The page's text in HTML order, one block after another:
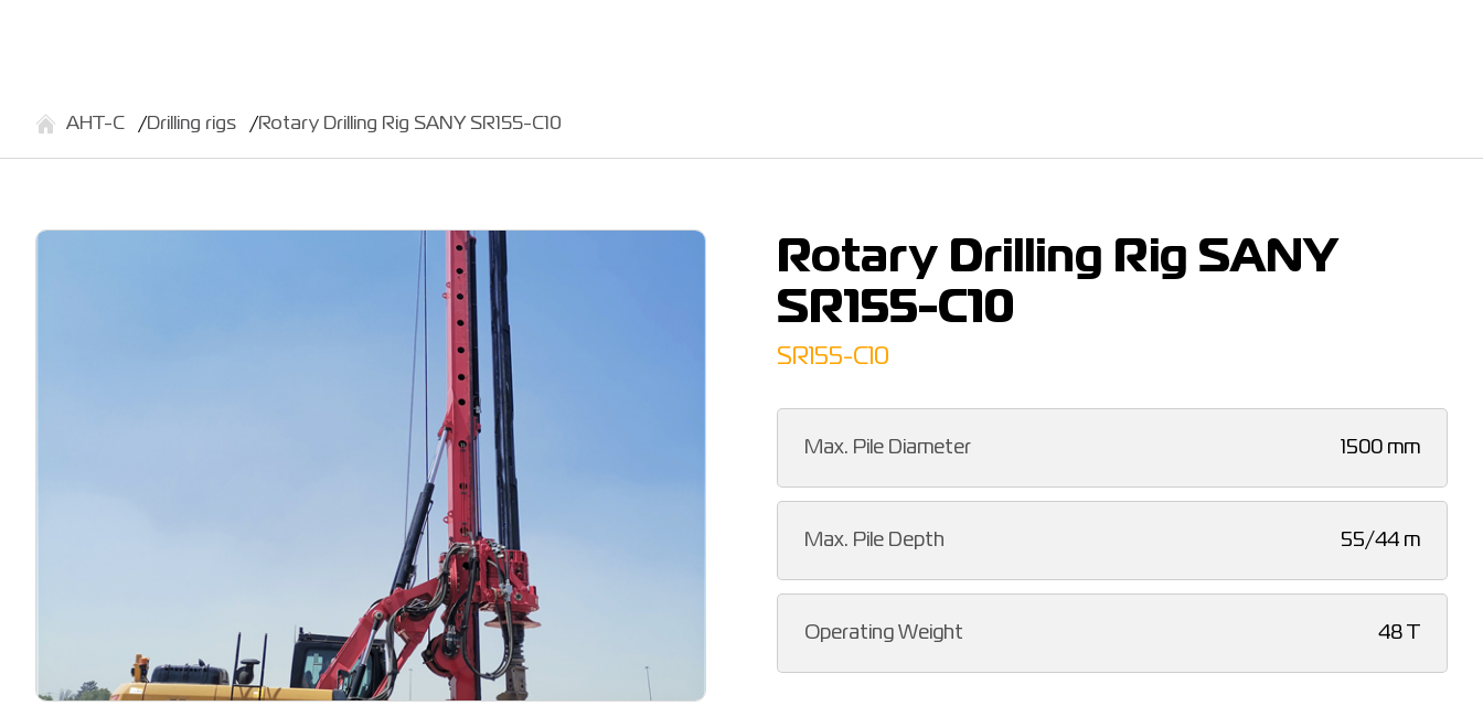
АНТ-С Drilling rigs Rotary Drilling Rig SANY SR155-C10
Rotary Drilling Rig SANY
SR155-C10
SR155-C10
Max. Pile Diameter 1500 mm
Max. Pile Depth 55/44 m
Operating Weight 48 T